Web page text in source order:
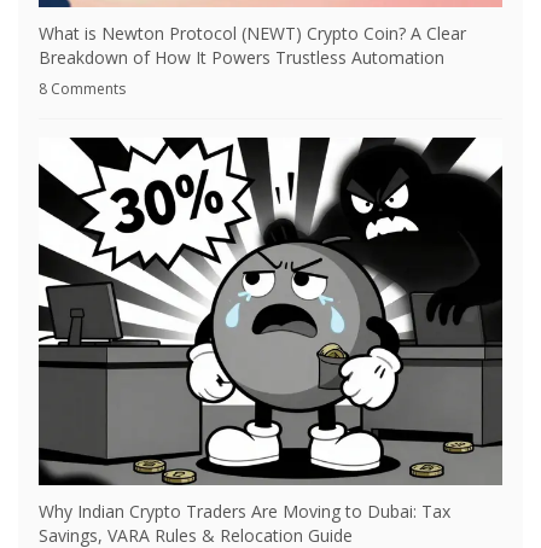
What is Newton Protocol (NEWT) Crypto Coin? A Clear
Breakdown of How It Powers Trustless Automation
8 Comments
Why Indian Crypto Traders Are Moving to Dubai: Tax
Savings, VARA Rules & Relocation Guide